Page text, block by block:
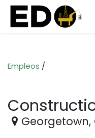
Empleos /
Georgetown,